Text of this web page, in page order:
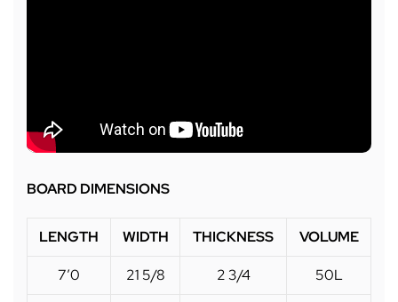
BOARD DIMENSIONS
LENGTH WIDTH THICKNESS VOLUME
7’0 21 5/8 2 3/4 50L